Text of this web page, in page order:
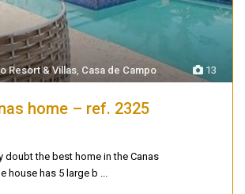
13
Resort & Villas, Casa de Campo
home – ref. 2325
doubt the best home in the Canas
house has 5 large b ...